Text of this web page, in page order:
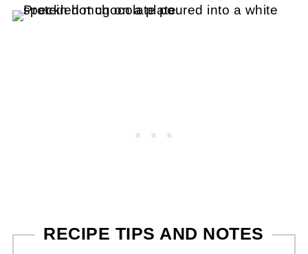
RECIPE TIPS AND NOTES